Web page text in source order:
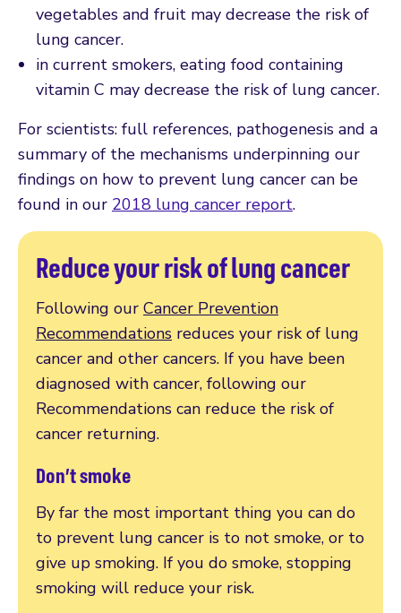
vegetables and fruit may decrease the risk of
lung cancer.
in current smokers, eating food containing
vitamin C may decrease the risk of lung cancer.
For scientists: full references, pathogenesis and a
summary of the mechanisms underpinning our
findings on how to prevent lung cancer can be
found in our 2018 lung cancer report.
Reduce your risk of lung cancer
Following our Cancer Prevention
Recommendations reduces your risk of lung
cancer and other cancers. If you have been
diagnosed with cancer, following our
Recommendations can reduce the risk of
cancer returning.
Don’t smoke
By far the most important thing you can do
to prevent lung cancer is to not smoke, or to
give up smoking. If you do smoke, stopping
smoking will reduce your risk.